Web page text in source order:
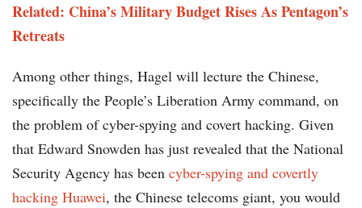
Related: China’s Military Budget Rises As Pentagon’s
Retreats
Among other things, Hagel will lecture the Chinese,
specifically the People’s Liberation Army command, on
the problem of cyber-spying and covert hacking. Given
that Edward Snowden has just revealed that the National
Security Agency has been cyber-spying and covertly
hacking Huawei, the Chinese telecoms giant, you would